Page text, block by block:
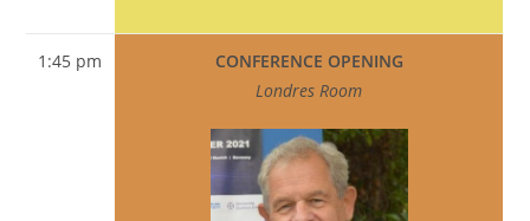
1:45 pm
CONFERENCE OPENING
Londres Room